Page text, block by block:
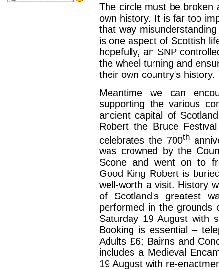
The circle must be broken
own history. It is far too
that way
is one aspect of Scottish
hopefully, an SNP
the wheel turning and
their own country’s history.
Meantime we can
supporting the various
ancient capital of
Robert the Bruce
celebrates the 700th
was crowned by the
Scone and went on to
Good King Robert is
well-worth a visit. History
of Scotland’s greatest
performed in the grounds
Saturday 19 August with
Booking is essential –
Adults £6; Bairns and
includes a Medieval
19 August with re-